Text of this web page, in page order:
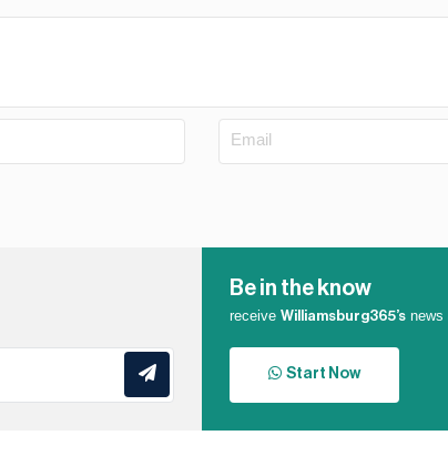
Be in the know
receiveWilliamsburg365’s news
Start Now